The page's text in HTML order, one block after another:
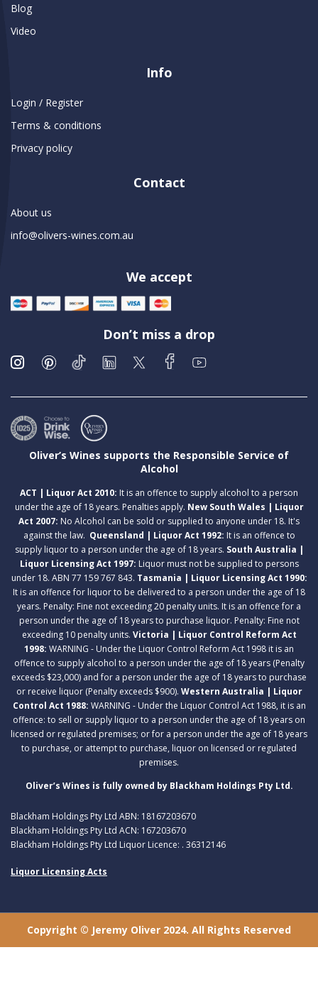
Blog
Video
Info
Login / Register
Terms & conditions
Privacy policy
Contact
About us
info@olivers-wines.com.au
We accept
Don’t miss a drop
Oliver’s Wines supports the Responsible Service of
Alcohol
ACT | Liquor Act 2010: It is an offence to supply alcohol to a person
under the age of 18 years. Penalties apply. New South Wales | Liquor
Act 2007: No Alcohol can be sold or supplied to anyone under 18. It's
against the law. Queensland | Liquor Act 1992: It is an offence to
supply liquor to a person under the age of 18 years. South Australia |
Liquor Licensing Act 1997: Liquor must not be supplied to persons
under 18. ABN 77 159 767 843. Tasmania | Liquor Licensing Act 1990:
It is an offence for liquor to be delivered to a person under the age of 18
years. Penalty: Fine not exceeding 20 penalty units. It is an offence for a
person under the age of 18 years to purchase liquor. Penalty: Fine not
exceeding 10 penalty units. Victoria | Liquor Control Reform Act
1998: WARNING - Under the Liquor Control Reform Act 1998 it is an
offence to supply alcohol to a person under the age of 18 years (Penalty
exceeds $23,000) and for a person under the age of 18 years to purchase
or receive liquor (Penalty exceeds $900). Western Australia | Liquor
Control Act 1988: WARNING - Under the Liquor Control Act 1988, it is an
offence: to sell or supply liquor to a person under the age of 18 years on
licensed or regulated premises; or for a person under the age of 18 years
to purchase, or attempt to purchase, liquor on licensed or regulated
premises.
Oliver’s Wines is fully owned by Blackham Holdings Pty Ltd.
Blackham Holdings Pty Ltd ABN: 18167203670
Blackham Holdings Pty Ltd ACN: 167203670
Blackham Holdings Pty Ltd Liquor Licence: . 36312146
Liquor Licensing Acts
Copyright © Jeremy Oliver 2024. All Rights Reserved